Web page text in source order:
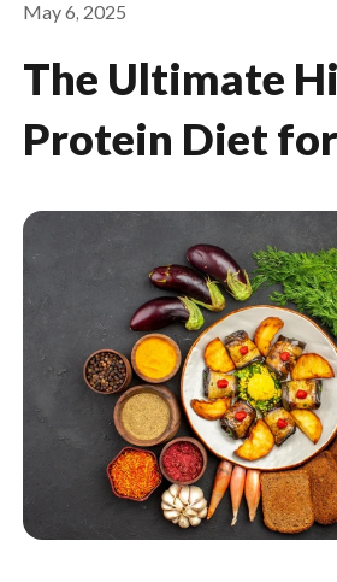
May 6, 2025
The Ultimate
Protein Diet